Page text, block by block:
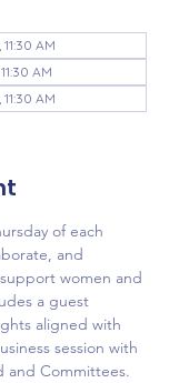
AM
AM
AM
of each
and
women and
a guest
aligned with
session with
and Committees.